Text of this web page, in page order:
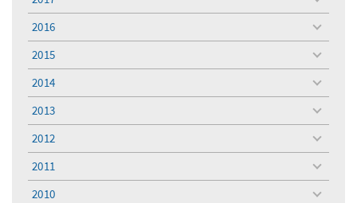
toggle
menu
2016
toggle
menu
2015
toggle
menu
2014
toggle
menu
2013
toggle
menu
2012
toggle
menu
2011
toggle
menu
2010